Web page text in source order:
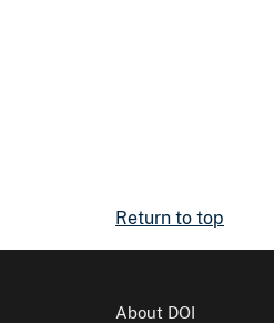
Return to top
About DOI